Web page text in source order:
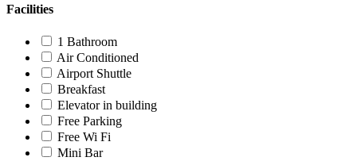
Facilities
1 Bathroom
Air Conditioned
Airport Shuttle
Breakfast
Elevator in building
Free Parking
Free Wi Fi
Mini Bar